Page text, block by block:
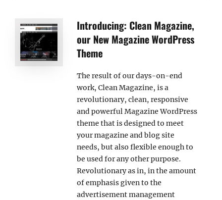
Introducing: Clean Magazine,
our New Magazine WordPress
Theme
The result of our days-on-end
work, Clean Magazine, is a
revolutionary, clean, responsive
and powerful Magazine WordPress
theme that is designed to meet
your magazine and blog site
needs, but also flexible enough to
be used for any other purpose.
Revolutionary as in, in the amount
of emphasis given to the
advertisement management